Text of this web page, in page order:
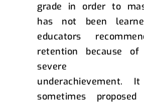
grade in order to
has not been
educators
retention because of
severe
underachievement.
sometimes